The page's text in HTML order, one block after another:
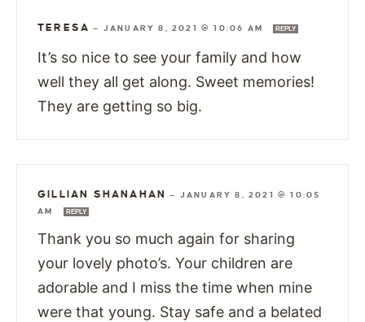
TERESA — JANUARY 8, 2021 @ 10:06 AM REPLY
It’s so nice to see your family and how
well they all get along. Sweet memories!
They are getting so big.
GILLIAN SHANAHAN — JANUARY 8, 2021 @ 10:05
AM
REPLY
Thank you so much again for sharing
your lovely photo’s. Your children are
adorable and I miss the time when mine
were that young. Stay safe and a belated